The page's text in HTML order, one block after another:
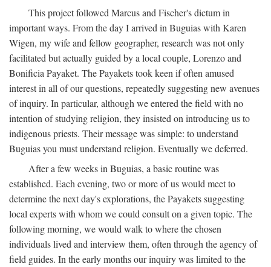
This project followed Marcus and Fischer's dictum in
important ways. From the day I arrived in Buguias with Karen
Wigen, my wife and fellow geographer, research was not only
facilitated but actually guided by a local couple, Lorenzo and
Bonificia Payaket. The Payakets took keen if often amused
interest in all of our questions, repeatedly suggesting new avenues
of inquiry. In particular, although we entered the field with no
intention of studying religion, they insisted on introducing us to
indigenous priests. Their message was simple: to understand
Buguias you must understand religion. Eventually we deferred.
After a few weeks in Buguias, a basic routine was
established. Each evening, two or more of us would meet to
determine the next day's explorations, the Payakets suggesting
local experts with whom we could consult on a given topic. The
following morning, we would walk to where the chosen
individuals lived and interview them, often through the agency of
field guides. In the early months our inquiry was limited to the